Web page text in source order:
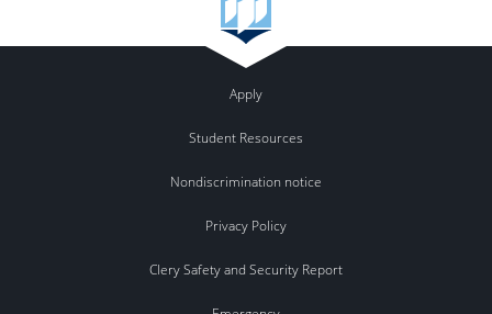
Apply
Student Resources
Nondiscrimination notice
Privacy Policy
Clery Safety and Security Report